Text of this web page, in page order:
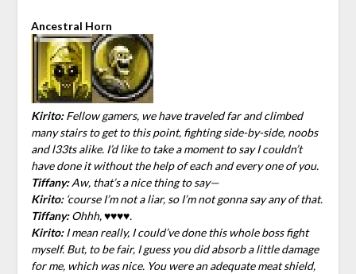
Ancestral Horn
Kirito:Fellow gamers, we have traveled far and climbed
many stairs to get to this point, fighting side-by-side, noobs
and l33ts alike. I’d like to take a moment to say I couldn’t
have done it without the help of each and every one of you.
Tiffany:Aw, that’s a nice thing to say—
Kirito: ‘course I’m not a liar, so I’m not gonna say any of that.
Tiffany:Ohhh, ♥♥♥♥.
Kirito:I mean really, I could’ve done this whole boss fight
myself. But, to be fair, I guess you did absorb a little damage
for me, which was nice. You were an adequate meat shield,